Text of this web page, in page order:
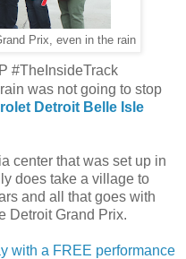
Prix, even in the rain
#TheInsideTrack
was not going to stop
Detroit Belle Isle
center that was set up in
does take a village to
and all that goes with
Detroit Grand Prix.
with a FREE performance